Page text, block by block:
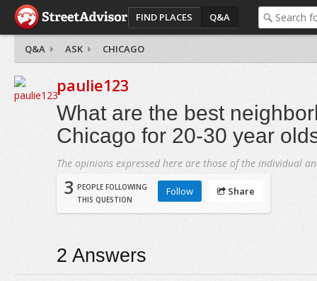
FIND PLACES Q&A
Q&A ASK CHICAGO
paulie123
What are the best
Chicago for 20-30 year
The opinions expressed here are those of the individual
3 PEOPLE FOLLOWING
THIS QUESTION
Follow Share
2 Answers